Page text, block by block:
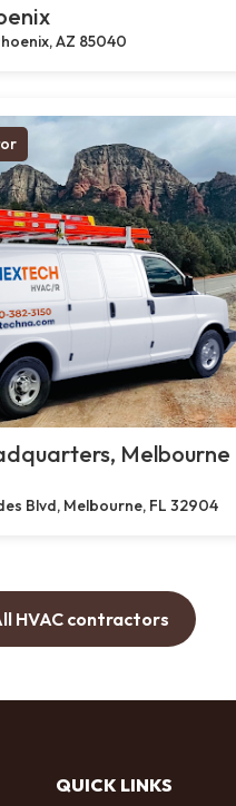
AZ 85040
Melbourne
Blvd, Melbourne, FL 32904
HVAC contractors
QUICK LINKS